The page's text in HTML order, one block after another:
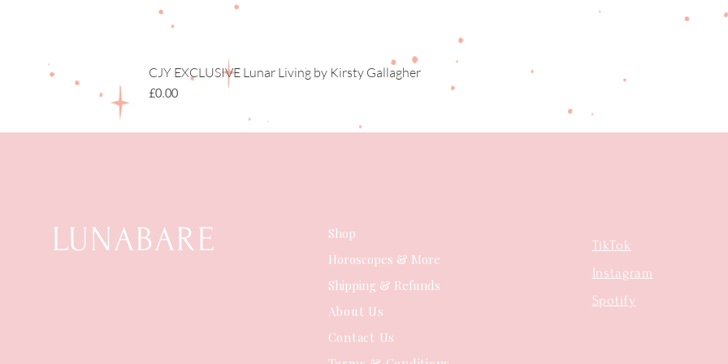
Quick View
CJY EXCLUSIVE Lunar Living by Kirsty Gallagher
Price
£0.00
LUNABARE
Shop
Horoscopes & More
Shipping & Refunds
About Us
Contact Us
TikTok
Instagram
Spotify